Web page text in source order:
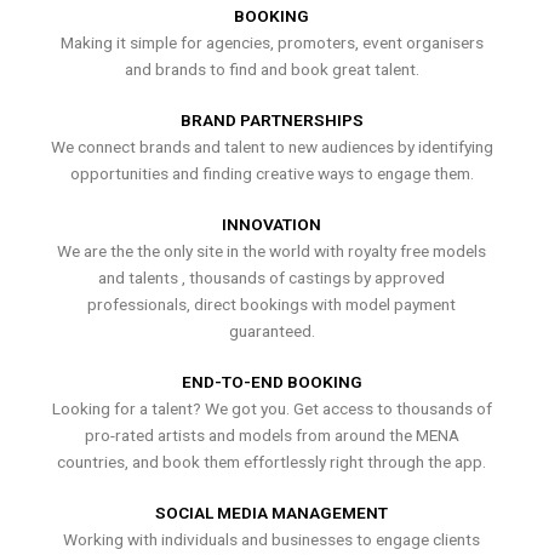
BOOKING
Making it simple for agencies, promoters, event organisers
and brands to find and book great talent.
BRAND PARTNERSHIPS
We connect brands and talent to new audiences by identifying
opportunities and finding creative ways to engage them.
INNOVATION
We are the the only site in the world with royalty free models
and talents , thousands of castings by approved
professionals, direct bookings with model payment
guaranteed.
END-TO-END BOOKING
Looking for a talent? We got you. Get access to thousands of
pro-rated artists and models from around the MENA
countries, and book them effortlessly right through the app.
SOCIAL MEDIA MANAGEMENT
Working with individuals and businesses to engage clients